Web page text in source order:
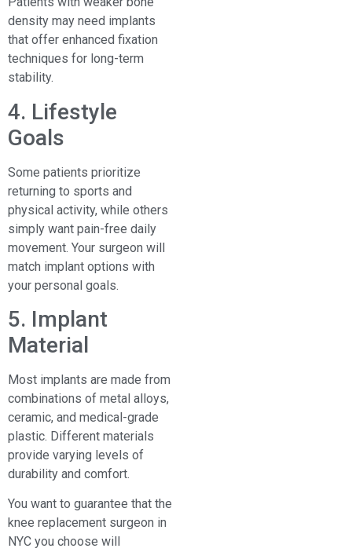
density may need implants
that offer enhanced fixation
techniques for long-term
stability.
4. Lifestyle
Goals
Some patients prioritize
returning to sports and
physical activity, while others
simply want pain-free daily
movement. Your surgeon will
match implant options with
your personal goals.
5. Implant
Material
Most implants are made from
combinations of metal alloys,
ceramic, and medical-grade
plastic. Different materials
provide varying levels of
durability and comfort.
You want to guarantee that the
knee replacement surgeon in
NYC you choose will